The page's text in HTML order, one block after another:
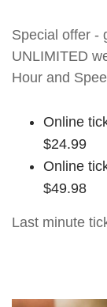
Special offer -
UNLIMITED
Hour and
Online
$24.99
Online
$49.98
Last minute